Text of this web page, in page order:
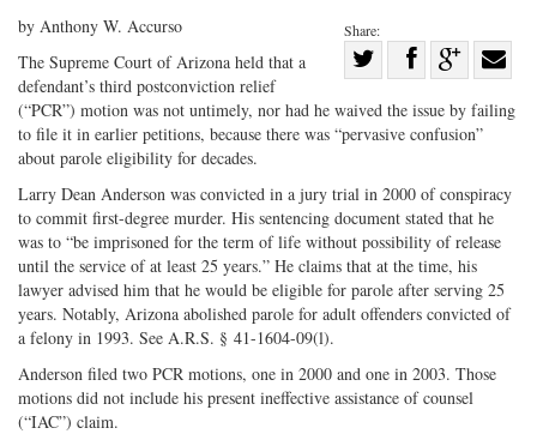
Share:
on
Share
Facebook
on with
by Anthony W. Accurso
The Supreme Court of Arizona held that a
defendant’s third postconviction relief
(“PCR”) motion was not untimely, nor had he waived the issue by failing
to file it in earlier petitions, because there was “pervasive confusion”
about parole eligibility for decades.
Larry Dean Anderson was convicted in a jury trial in 2000 of conspiracy
to commit first-­degree murder. His sentencing document stated that he
was to “be imprisoned for the term of life without possibility of release
until the service of at least 25 years.” He claims that at the time, his
lawyer advised him that he would be eligible for parole after serving 25
years. Notably, Arizona abolished parole for adult offenders convicted of
a felony in 1993. See A.R.S. § 41-­1604-­09(l).
Anderson filed two PCR motions, one in 2000 and one in 2003. Those
motions did not include his present ineffective assistance of counsel
(“IAC”) claim.